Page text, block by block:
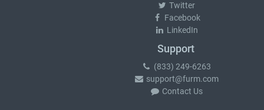
Twitter
Facebook
LinkedIn
Support
(833) 249-6263
support@furm.com
Contact Us